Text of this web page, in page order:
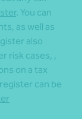
. You can
as well as
also
risk cases, ,
on a tax
can be